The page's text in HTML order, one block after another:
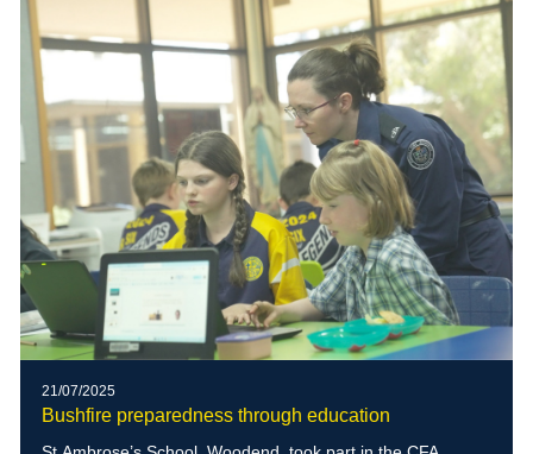
21/07/2025
Bushfire preparedness through education